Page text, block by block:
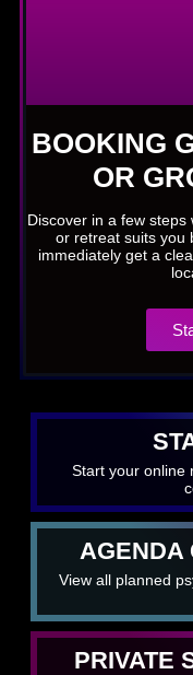
BOOKING
OR
Discover in a few steps
or retreat suits you
immediately get a
Start your online
AGENDA
View all planned
PRIVATE